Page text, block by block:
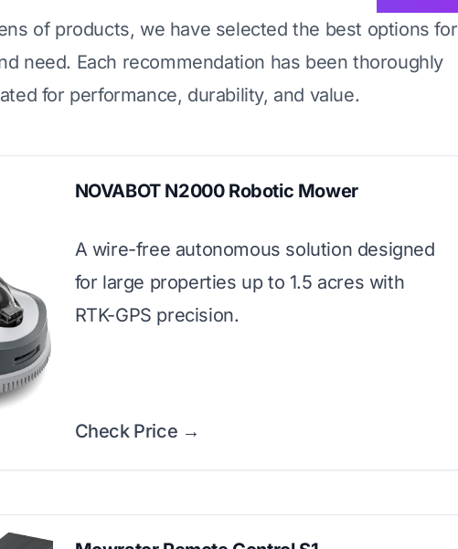
of products, we have selected the best options for
need. Each recommendation has been thoroughly
for performance, durability, and value.
NOVABOT N2000 Robotic Mower
A wire-free autonomous solution designed
for large properties up to 1.5 acres with
RTK-GPS precision.
Check Price →